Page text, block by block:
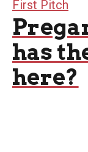
First Pitch
has
here?